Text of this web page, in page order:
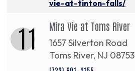
vie-at-tinton-falls/
11 Mira Vie at Toms River
1657 Silverton Road
Toms River, NJ 08753